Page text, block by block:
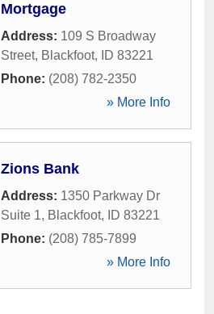
Mortgage
Address: 109 S Broadway
Street, Blackfoot, ID 83221
Phone: (208) 782-2350
» More Info
Zions Bank
Address: 1350 Parkway Dr
Suite 1, Blackfoot, ID 83221
Phone: (208) 785-7899
» More Info